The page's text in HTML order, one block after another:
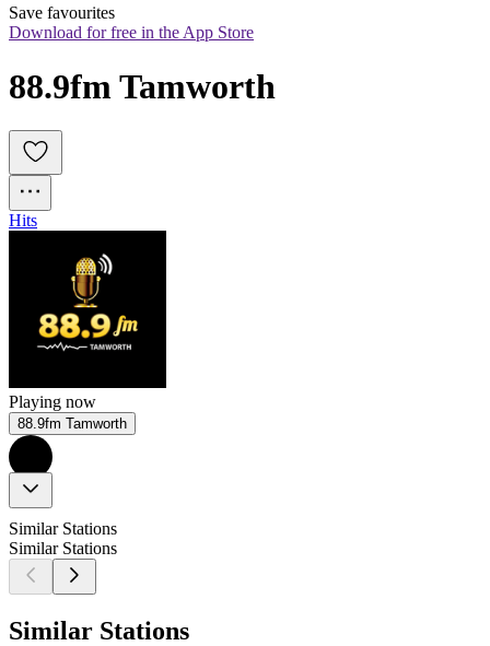
Save favourites
Download for free in the App Store
88.9fm Tamworth
Hits
Playing now
88.9fm Tamworth
Similar Stations
Similar Stations
Similar Stations